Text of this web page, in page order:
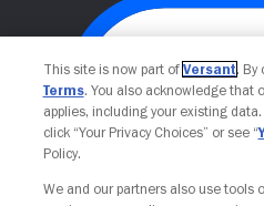
This site is now part of Versant. By
Terms. You also acknowledge that
applies, including your existing
click “Your Privacy Choices” or see “
Policy.
We and our partners also use tools